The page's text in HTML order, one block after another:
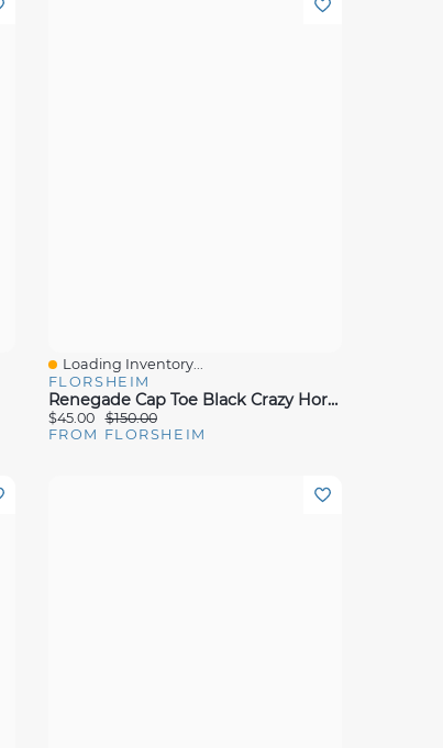
Quick View
Loading Inventory...
FLORSHEIM
Renegade Cap Toe Black Crazy Horse
$45.00
$150.00
FROM FLORSHEIM